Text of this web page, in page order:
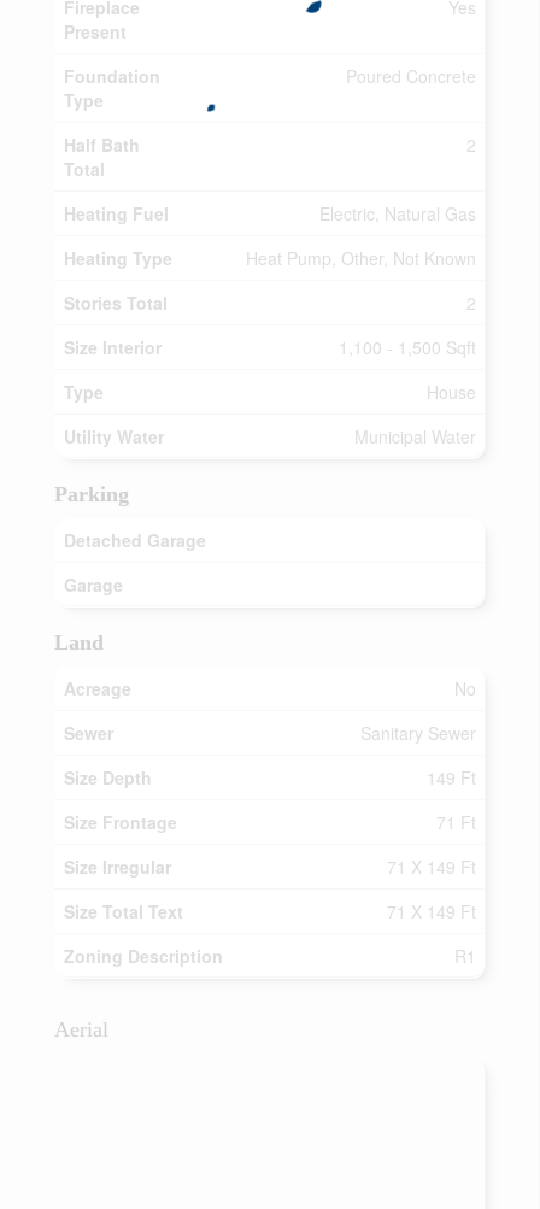
Fireplace
Present
Yes
Foundation
Type
Poured Concrete
Half Bath
Total
2
Heating Fuel
Electric, Natural Gas
Heating Type
Heat Pump, Other, Not Known
Stories Total
2
Size Interior
1,100 - 1,500 Sqft
Type
House
Utility Water
Municipal Water
Parking
Detached Garage
Garage
Land
Acreage
No
Sewer
Sanitary Sewer
Size Depth
149 Ft
Size Frontage
71 Ft
Size Irregular
71 X 149 Ft
Size Total Text
71 X 149 Ft
Zoning Description
R1
Aerial